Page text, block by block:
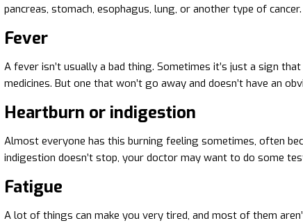
pancreas, stomach, esophagus, lung, or another type of cancer.
Fever
A fever isn’t usually a bad thing. Sometimes it’s just a sign
medicines. But one that won’t go away and doesn’t have an
Heartburn or indigestion
Almost everyone has this burning feeling sometimes, often
indigestion doesn’t stop, your doctor may want to do some
Fatigue
A lot of things can make you very tired, and most of them